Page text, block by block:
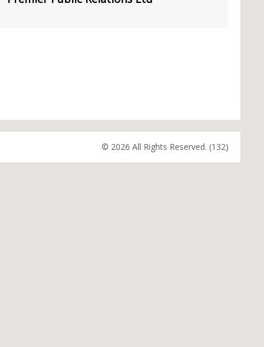
© 2026 All Rights Reserved. (132)